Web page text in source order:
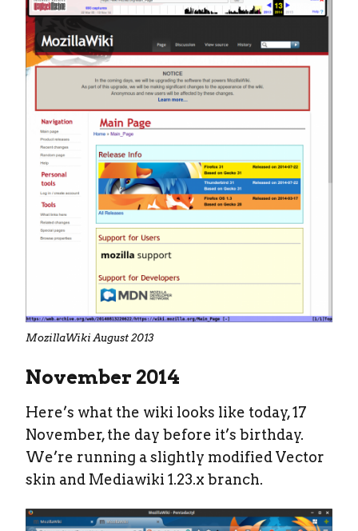
MozillaWiki August 2013
November 2014
Here’s what the wiki looks like today, 17
November, the day before it’s birthday.
We’re running a slightly modified Vector
skin and Mediawiki 1.23.x branch.